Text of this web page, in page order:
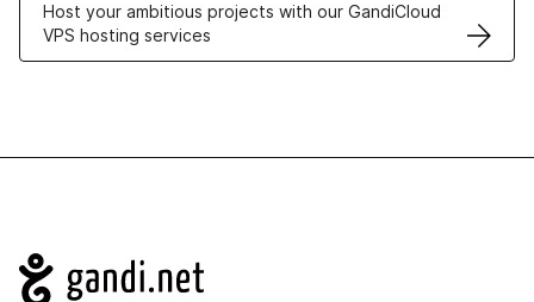
Host your ambitious projects with our GandiCloud
VPS hosting services
Navigation